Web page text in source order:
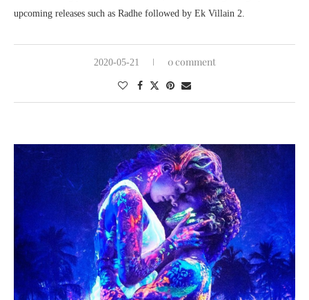
upcoming releases such as Radhe followed by Ek Villain 2.
2020-05-21 0 comment